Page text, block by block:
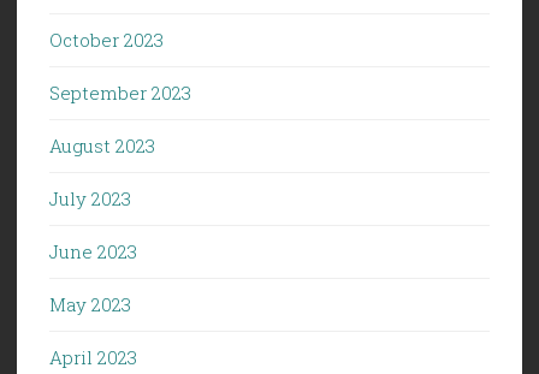
October 2023
September 2023
August 2023
July 2023
June 2023
May 2023
April 2023